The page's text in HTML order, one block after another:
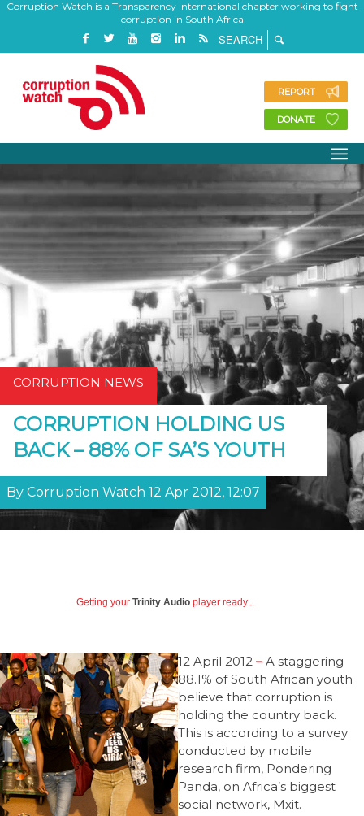
Corruption Watch is a Transparency International chapter working to fight
corruption in South Africa
REPORT
DONATE
CORRUPTION NEWS
CORRUPTION HOLDING US
BACK – 88% OF SA’S YOUTH
By Corruption Watch 12 Apr 2012, 12:07
Getting your Trinity Audio player ready...
12 April 2012 –A staggering
88.1% of South African youth
believe that corruption is
holding the country back.
This is according to a survey
conducted by mobile
research firm, Pondering
Panda, on Africa’s biggest
social network, Mxit.